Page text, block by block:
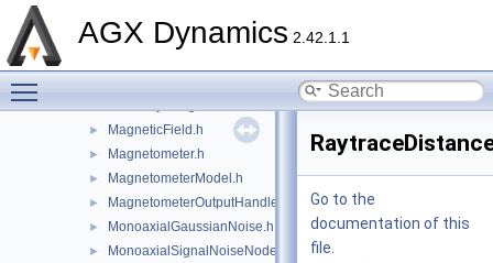
AGX Dynamics 2.42.1.1
► LidarRayPatternGenerator.h
► MagneticField.h
► Magnetometer.h
► MagnetometerModel.h
► MagnetometerOutputHandler.h
► MonoaxialGaussianNoise.h
► MonoaxialSignalNoiseNode.h
Go to the
documentation of this
file.